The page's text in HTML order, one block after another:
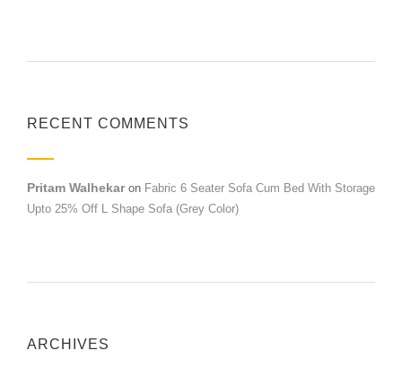
RECENT COMMENTS
Pritam Walhekaron Fabric 6 Seater Sofa Cum Bed With Storage
Upto 25% Off L Shape Sofa (Grey Color)
ARCHIVES